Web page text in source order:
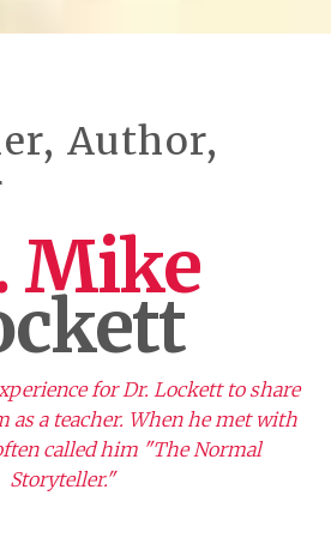
Author,
Mike
for Dr. Lockett to share
as a teacher. When he met with
called him "The Normal
Storyteller."